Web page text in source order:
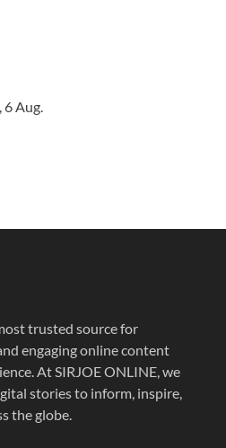
6 Aug.
trusted source for
engaging online content
At SIRJOE ONLINE, we
stories to inform, inspire,
the globe.